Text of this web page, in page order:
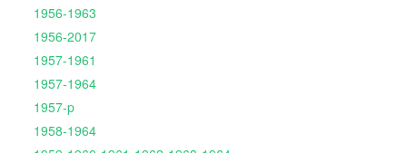
1956-1963
1956-2017
1957-1961
1957-1964
1957-p
1958-1964